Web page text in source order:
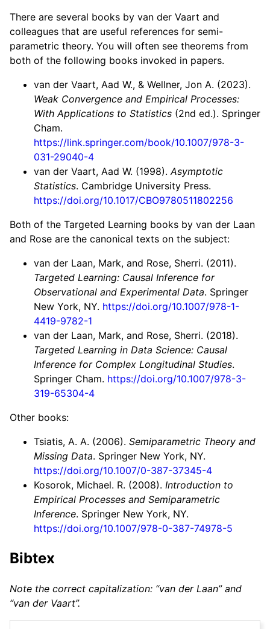
There are several books by van der Vaart and
colleagues that are useful references for semi-
parametric theory. You will often see theorems from
both of the following books invoked in papers.
van der Vaart, Aad W., & Wellner, Jon A. (2023).
Weak Convergence and Empirical Processes:
With Applications to Statistics (2nd ed.). Springer
Cham.
https://link.springer.com/book/10.1007/978-3-
031-29040-4
van der Vaart, Aad W. (1998).Asymptotic
Statistics. Cambridge University Press.
https://doi.org/10.1017/CBO9780511802256
Both of the Targeted Learning books by van der Laan
and Rose are the canonical texts on the subject:
van der Laan, Mark, and Rose, Sherri. (2011).
Targeted Learning: Causal Inference for
Observational and Experimental Data. Springer
New York, NY. https://doi.org/10.1007/978-1-
4419-9782-1
van der Laan, Mark, and Rose, Sherri. (2018).
Targeted Learning in Data Science: Causal
Inference for Complex Longitudinal Studies.
Springer Cham. https://doi.org/10.1007/978-3-
319-65304-4
Other books:
Tsiatis, A. A. (2006). Semiparametric Theory and
Missing Data. Springer New York, NY.
https://doi.org/10.1007/0-387-37345-4
Kosorok, Michael. R. (2008). Introduction to
Empirical Processes and Semiparametric
Inference. Springer New York, NY.
https://doi.org/10.1007/978-0-387-74978-5
Bibtex
Note the correct capitalization: “van der Laan” and
“van der Vaart”.